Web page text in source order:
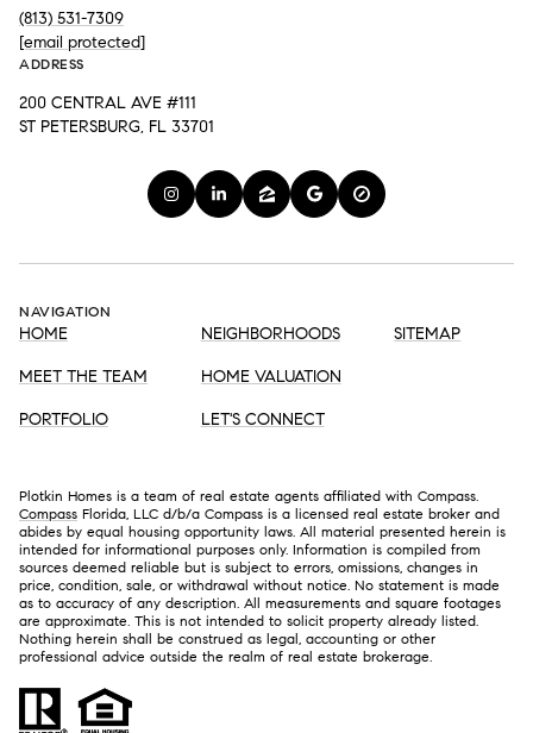
(813) 531-7309
[email protected]
ADDRESS
200 CENTRAL AVE #111
ST PETERSBURG, FL 33701
NAVIGATION
HOME
MEET THE TEAM
PORTFOLIO
NEIGHBORHOODS
HOME VALUATION
LET'S CONNECT
SITEMAP
Plotkin Homes is a team of real estate agents affiliated with Compass.
Compass Florida, LLC d/b/a Compass is a licensed real estate broker and
abides by equal housing opportunity laws. All material presented herein is
intended for informational purposes only. Information is compiled from
sources deemed reliable but is subject to errors, omissions, changes in
price, condition, sale, or withdrawal without notice. No statement is made
as to accuracy of any description. All measurements and square footages
are approximate. This is not intended to solicit property already listed.
Nothing herein shall be construed as legal, accounting or other
professional advice outside the realm of real estate brokerage.